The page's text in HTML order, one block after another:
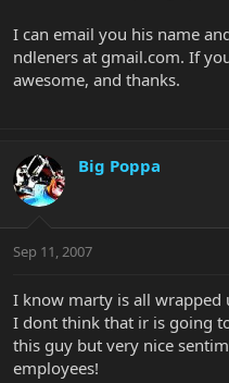
I can email you his name
ndleners at gmail.com. If
awesome, and thanks.
Big Poppa
Sep 11, 2007
I know marty is all wrapped
I dont think that ir is going
this guy but very nice
employees!